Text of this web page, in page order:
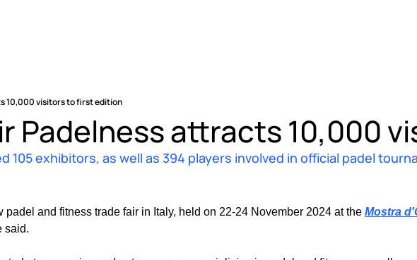
10,000 visitors to first edition
Padelness attracts 10,000
105 exhibitors, as well as 394 players involved in official padel
padel and fitness trade fair in Italy, held on 22-24 November 2024 at the Mostra
said.